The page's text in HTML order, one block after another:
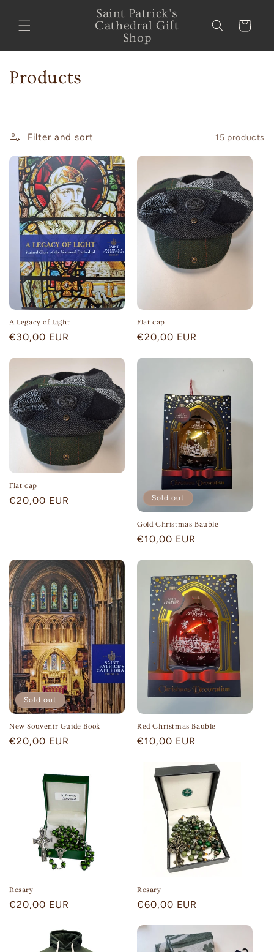
content
Saint Patrick's
Cathedral Gift
Shop
Cart
C
n
:
Products
Filter and sort 15 products
A Legacy of Light
Regular
€30,00 EUR
Flat cap
Regular
€20,00 EUR
Flat cap
Regular
€20,00 EUR Sold out
Gold Christmas Bauble
Regular
€10,00 EUR
Sold out
New Souvenir Guide Book
Regular
€20,00 EUR
Red Christmas Bauble
Regular
€10,00 EUR
Rosary
Regular
€20,00 EUR
Rosary
Regular
€60,00 EUR